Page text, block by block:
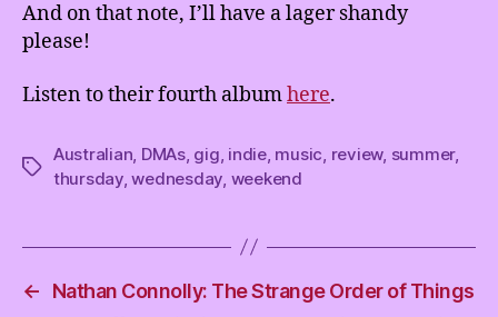
And on that note, I’ll have a lager shandy
please!
Listen to their fourth albumhere.
Tags
Australian DMAs, gig indie, music review, summer,
thursday,wednesday weekend
←
Nathan Connolly: The Strange Order of Things